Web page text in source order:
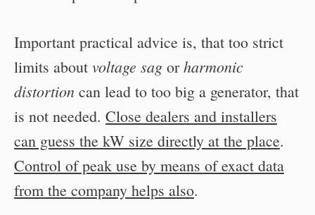
Important practical advice is, that too strict
limits about voltage sag orharmonic
distortion can lead to too big a generator, that
is not needed. Close dealers and installers
can guess the kW size directly at the place.
Control of peak use by means of exact data
from the company helps also.